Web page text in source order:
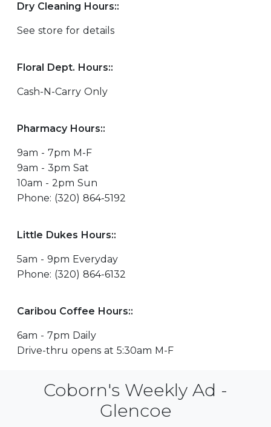
Dry Cleaning Hours::
See store for details
Floral Dept. Hours::
Cash-N-Carry Only
Pharmacy Hours::
9am - 7pm M-F
9am - 3pm Sat
10am - 2pm Sun
Phone: (320) 864-5192
Little Dukes Hours::
5am - 9pm Everyday
Phone: (320) 864-6132
Caribou Coffee Hours::
6am - 7pm Daily
Drive-thru opens at 5:30am M-F
Coborn's Weekly Ad -
Glencoe